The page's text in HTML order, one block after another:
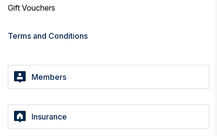
Gift Vouchers
Terms and Conditions
Members
Insurance